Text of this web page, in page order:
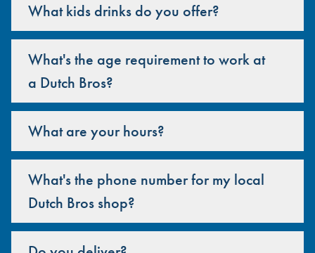
What kids drinks do you offer?
What's the age requirement to work at
a Dutch Bros?
What are your hours?
What's the phone number for my local
Dutch Bros shop?